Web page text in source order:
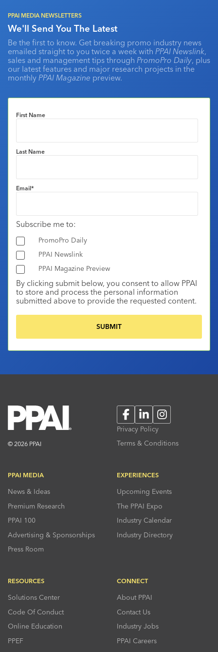
PPAI MEDIA NEWSLETTERS
We'll Send You The Latest
Be the first to know. Get breaking promo industry news
emailed straight to you twice a week with PPAI Newslink,
sales and management tips through PromoPro Daily, plus
our latest features and major research projects in the
monthly PPAI Magazine preview.
First Name
Last Name
Email*
Subscribe me to:
PromoPro Daily
PPAI Newslink
PPAI Magazine Preview
By clicking submit below, you consent to allow PPAI
to store and process the personal information
submitted above to provide the requested content.
© 2026 PPAI
FacebookLinkedInInstagram
Privacy Policy
Terms & Conditions
PPAI MEDIA
News & Ideas
Premium Research
PPAI 100
Advertising & Sponsorships
Press Room
EXPERIENCES
Upcoming Events
The PPAI Expo
Industry Calendar
Industry Directory
RESOURCES
Solutions Center
Code Of Conduct
Online Education
PPEF
CONNECT
About PPAI
Contact Us
Industry Jobs
PPAI Careers